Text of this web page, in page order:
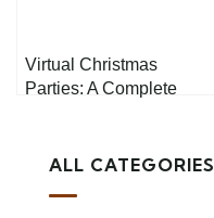
Virtual Christmas
Parties: A Complete
Celebration
ALL CATEGORIES